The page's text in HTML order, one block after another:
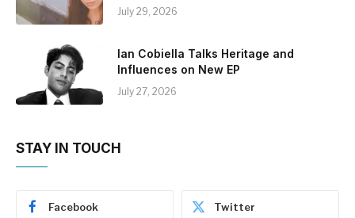
July 29, 2026
Ian Cobiella Talks Heritage and
Influences on New EP
July 27, 2026
STAY IN TOUCH
Facebook Twitter